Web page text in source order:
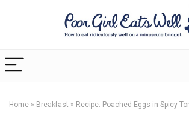
Home » Breakfast » Recipe: Poached Eggs in Spicy